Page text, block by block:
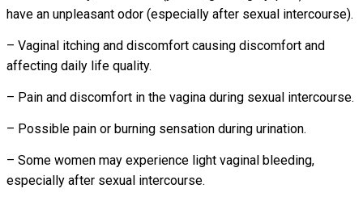
have an unpleasant odor (especially after sexual intercourse).
– Vaginal itching and discomfort causing discomfort and
affecting daily life quality.
– Pain and discomfort in the vagina during sexual intercourse.
– Possible pain or burning sensation during urination.
– Some women may experience light vaginal bleeding,
especially after sexual intercourse.